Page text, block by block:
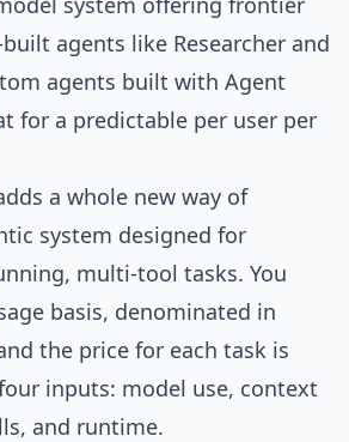
agents like Researcher and
agents built with Agent
for a predictable per user per
a whole new way of
system designed for
multi-tool tasks. You
basis, denominated in
the price for each task is
inputs: model use, context
and runtime.